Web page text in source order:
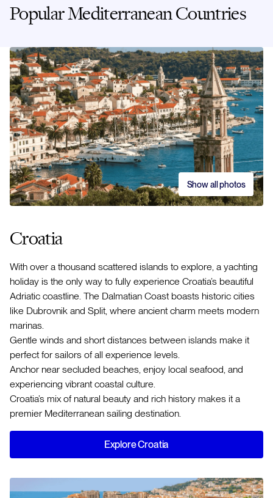
Popular Mediterranean Countries
Croatia
With over a thousand scattered islands to explore, a yachting
holiday is the only way to fully experience Croatia’s beautiful
Adriatic coastline. The Dalmatian Coast boasts historic cities
like Dubrovnik and Split, where ancient charm meets modern
marinas.
Gentle winds and short distances between islands make it
perfect for sailors of all experience levels.
Anchor near secluded beaches, enjoy local seafood, and
experiencing vibrant coastal culture.
Croatia’s mix of natural beauty and rich history makes it a
premier Mediterranean sailing destination.
Explore Croatia
Show all photos